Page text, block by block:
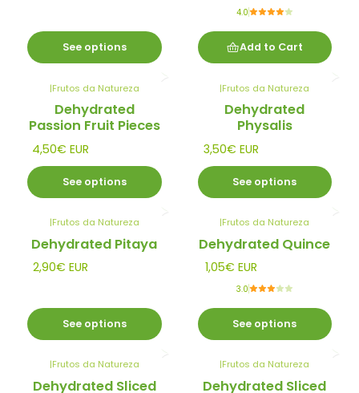
See options
4.0
Add to Cart
|Frutos da Natureza
Dehydrated
Passion Fruit Pieces
4,50€ EUR
See options
|Frutos da Natureza
Dehydrated
Physalis
3,50€ EUR
See options
|Frutos da Natureza
Dehydrated Pitaya
2,90€ EUR
See options
|Frutos da Natureza
Dehydrated Quince
1,05€ EUR
3.0
See options
|Frutos da Natureza
Dehydrated Sliced
|Frutos da Natureza
Dehydrated Sliced